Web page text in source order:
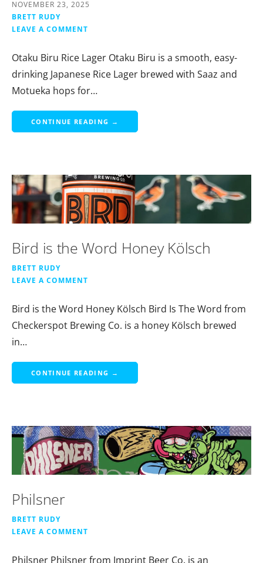
NOVEMBER 23, 2025
BRETT RUDY
LEAVE A COMMENT
Otaku Biru Rice Lager Otaku Biru is a smooth, easy-
drinking Japanese Rice Lager brewed with Saaz and
Motueka hops for…
CONTINUE READING →
Bird is the Word Honey Kölsch
BRETT RUDY
LEAVE A COMMENT
Bird is the Word Honey Kölsch Bird Is The Word from
Checkerspot Brewing Co. is a honey Kölsch brewed
in…
CONTINUE READING →
Philsner
BRETT RUDY
LEAVE A COMMENT
Philsner Philsner from Imprint Beer Co. is an